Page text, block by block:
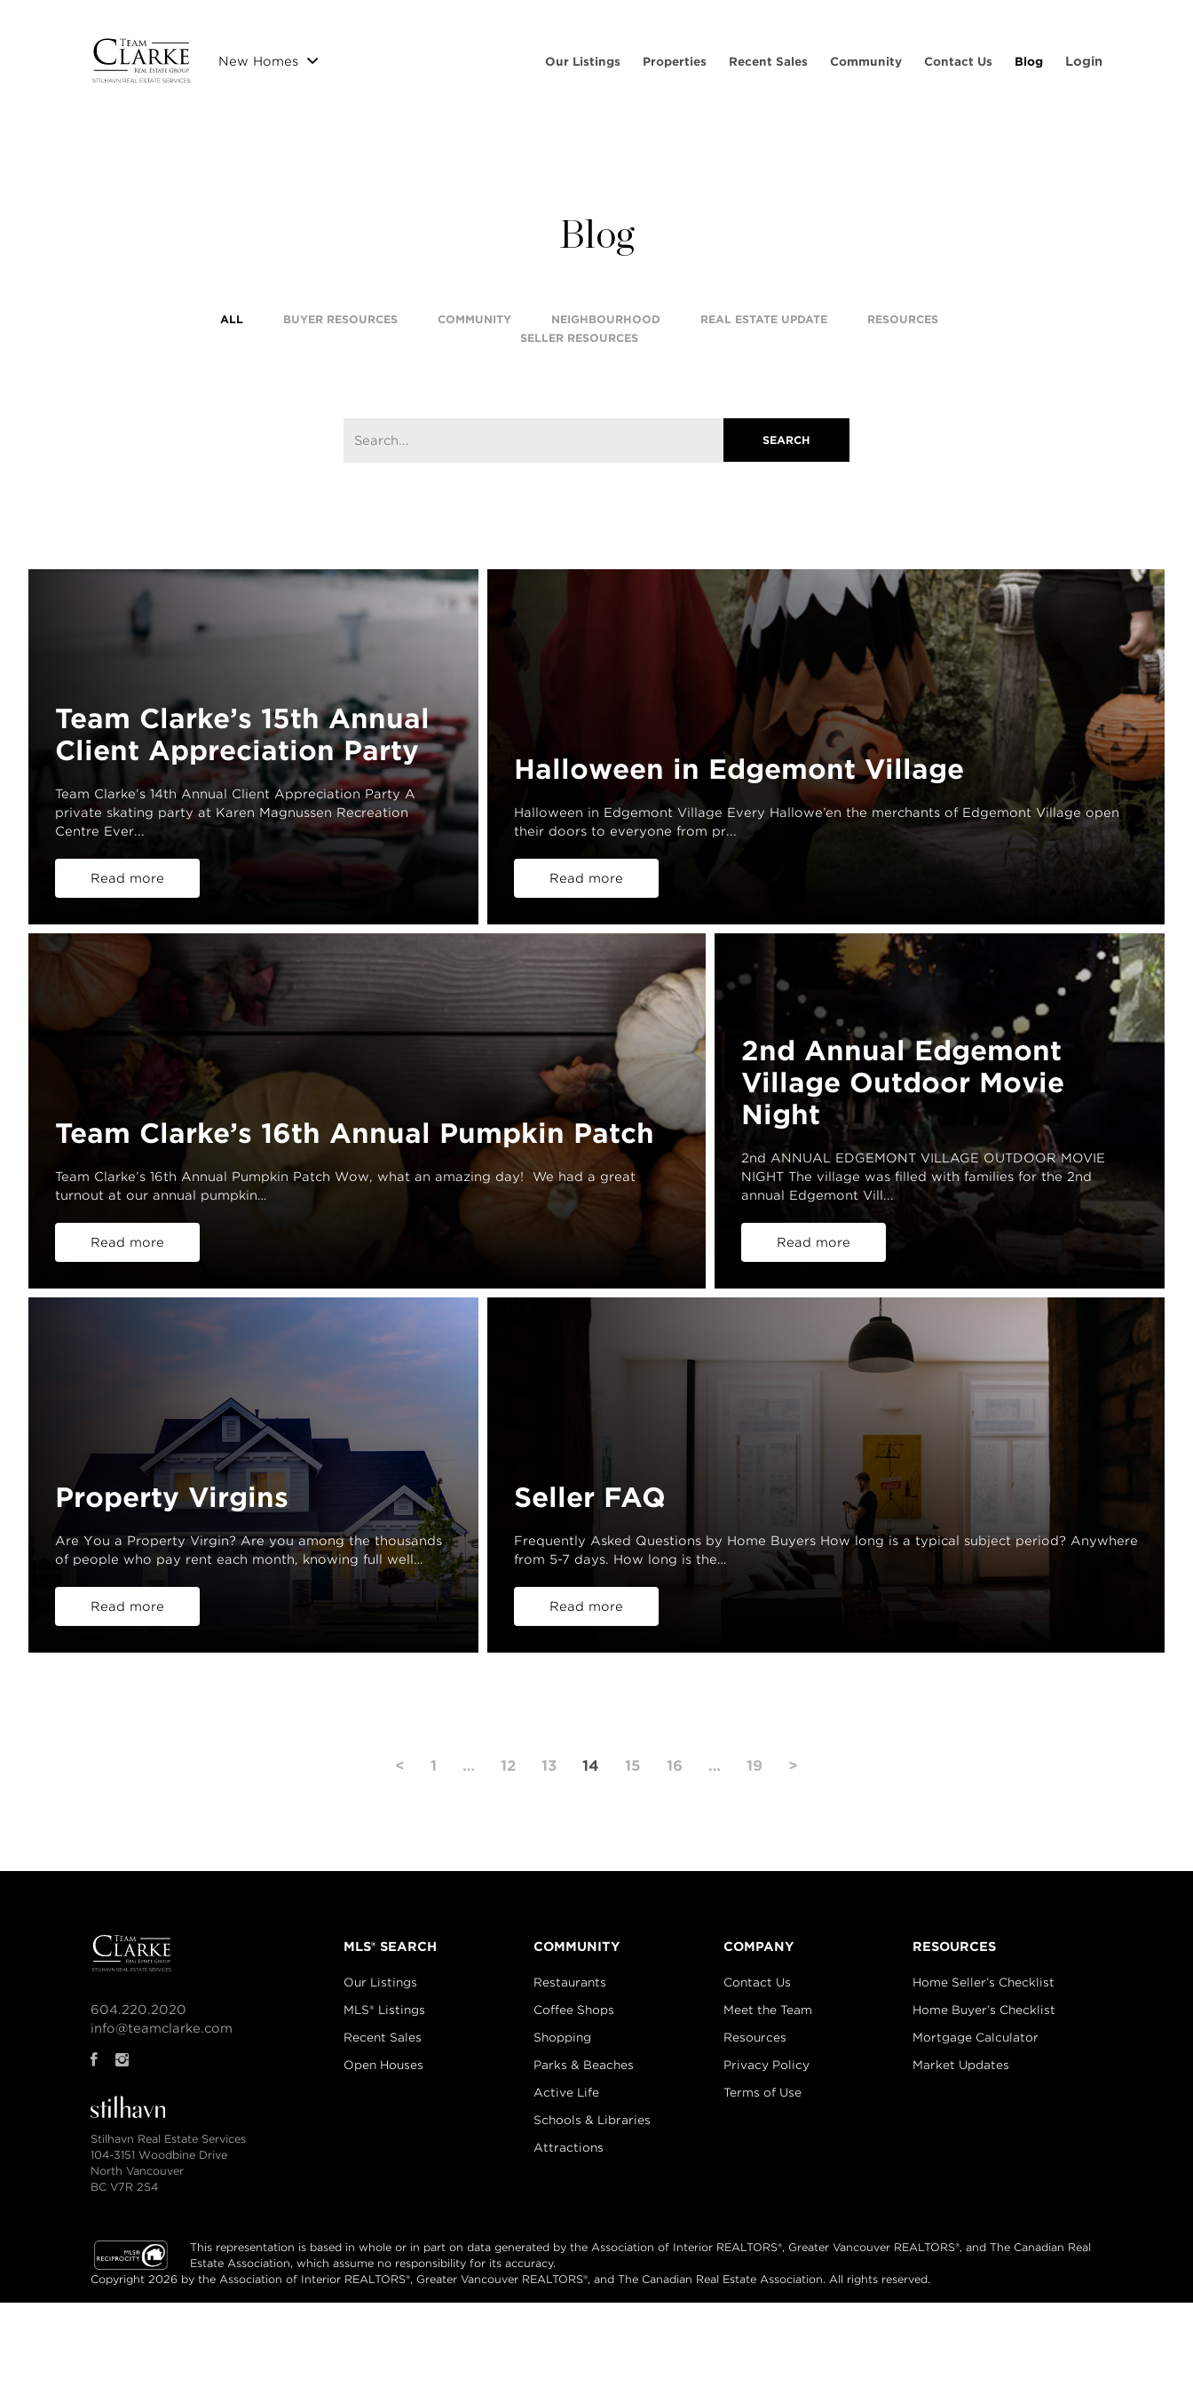
New Homes Our Listings Properties Recent Sales Community Contact Us Blog Login
Blog
ALL BUYER RESOURCES COMMUNITY NEIGHBOURHOOD REAL ESTATE UPDATE
RESOURCES
SELLER RESOURCES
Team Clarke’s 15th Annual
Client Appreciation Party
Team Clarke’s 14th Annual Client Appreciation Party A
private skating party at Karen Magnussen Recreation
Centre Ever...
Read more
Halloween in Edgemont Village
Halloween in Edgemont Village Every Hallowe’en the merchants of Edgemont Village open
their doors to everyone from pr...
Read more
Team Clarke’s 16th Annual Pumpkin Patch
Team Clarke’s 16th Annual Pumpkin Patch Wow, what an amazing day! We had a great
turnout at our annual pumpkin…
Read more
2nd Annual Edgemont
Village Outdoor Movie
Night
2nd ANNUAL EDGEMONT VILLAGE OUTDOOR MOVIE
NIGHT The village was filled with families for the 2nd
annual Edgemont Vill...
Read more
Property Virgins
Are You a Property Virgin? Are you among the thousands
of people who pay rent each month, knowing full well…
Read more
Seller FAQ
Frequently Asked Questions by Home Buyers How long is a typical subject period? Anywhere
from 5-7 days. How long is the…
Read more
< 1 … 12 13 14 15 16 … 19 >
604.220.2020
info@teamclarke.com
Stilhavn Real Estate Services
104-3151 Woodbine Drive
North Vancouver
BC V7R 2S4
MLS® SEARCH
Our Listings
MLS® Listings
Recent Sales
Open Houses
COMMUNITY
Restaurants
Coffee Shops
Shopping
Parks & Beaches
Active Life
Schools & Libraries
Attractions
COMPANY
Contact Us
Meet the Team
Resources
Privacy Policy
Terms of Use
RESOURCES
Home Seller’s Checklist
Home Buyer’s Checklist
Mortgage Calculator
Market Updates
This representation is based in whole or in part on data generated by the Association of Interior REALTORS®, Greater Vancouver REALTORS®, and The Canadian Real
Estate Association, which assume no responsibility for its accuracy.
Copyright 2026 by the Association of Interior REALTORS®, Greater Vancouver REALTORS®, and The Canadian Real Estate Association. All rights reserved.